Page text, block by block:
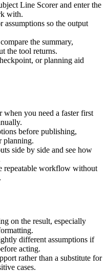
Line Scorer and enter the
with.
assumptions so the output
the summary,
the tool returns.
or planning aid
you need a faster first
before publishing,
planning.
side by side and see how
repeatable workflow without
on the result, especially
different assumptions if
acting.
rather than a substitute for
cases.